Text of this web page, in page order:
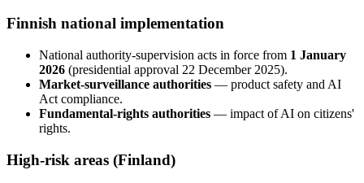
Finnish national implementation
National authority-supervision acts in force from 1 January
2026 (presidential approval 22 December 2025).
Market-surveillance authorities — product safety and AI
Act compliance.
Fundamental-rights authorities — impact of AI on citizens'
rights.
High-risk areas (Finland)